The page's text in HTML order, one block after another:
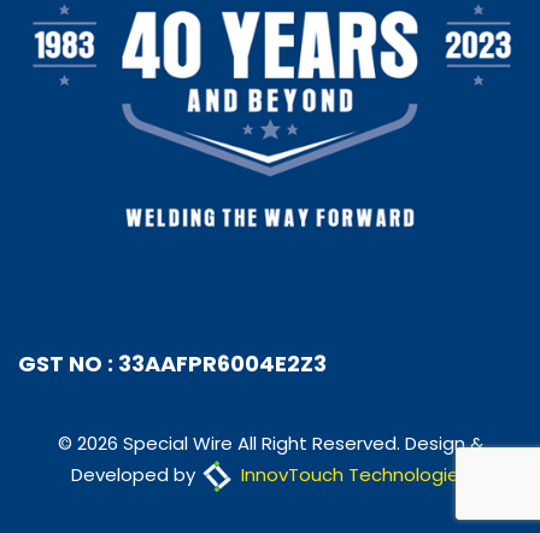
GST NO : 33AAFPR6004E2Z3
© 2026 Special Wire All Right Reserved. Design &
Developed by
InnovTouch Technologies